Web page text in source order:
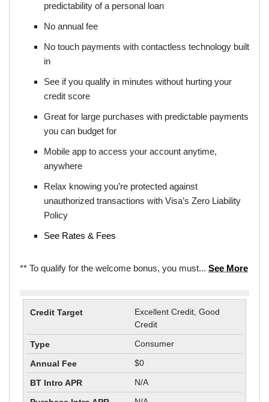
predictability of a personal loan
No annual fee
No touch payments with contactless technology built
in
See if you qualify in minutes without hurting your
credit score
Great for large purchases with predictable payments
you can budget for
Mobile app to access your account anytime,
anywhere
Relax knowing you’re protected against
unauthorized transactions with Visa’s Zero Liability
Policy
See Rates & Fees
** To qualify for the welcome bonus, you must... See More
Excellent Credit, Good
Credit
Consumer
$0
N/A